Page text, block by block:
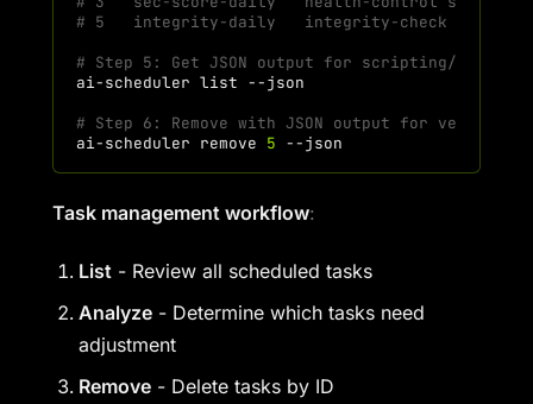
# 5   integrity-daily   integrity-check
# Step 5: Get JSON output for scripting/
ai-scheduler list
# Step 6: Remove with JSON output for
ai-scheduler remove 5
Task management workflow:
List - Review all scheduled tasks
Analyze - Determine which tasks need
adjustment
Remove - Delete tasks by ID